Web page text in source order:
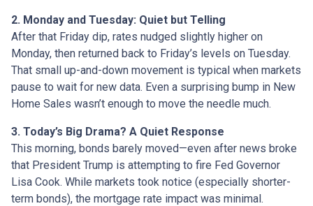
2. Monday and Tuesday: Quiet but Telling
After that Friday dip, rates nudged slightly higher on
Monday, then returned back to Friday’s levels on Tuesday.
That small up-and-down movement is typical when markets
pause to wait for new data. Even a surprising bump in New
Home Sales wasn’t enough to move the needle much.
3. Today’s Big Drama? A Quiet Response
This morning, bonds barely moved—even after news broke
that President Trump is attempting to fire Fed Governor
Lisa Cook. While markets took notice (especially shorter-
term bonds), the mortgage rate impact was minimal.